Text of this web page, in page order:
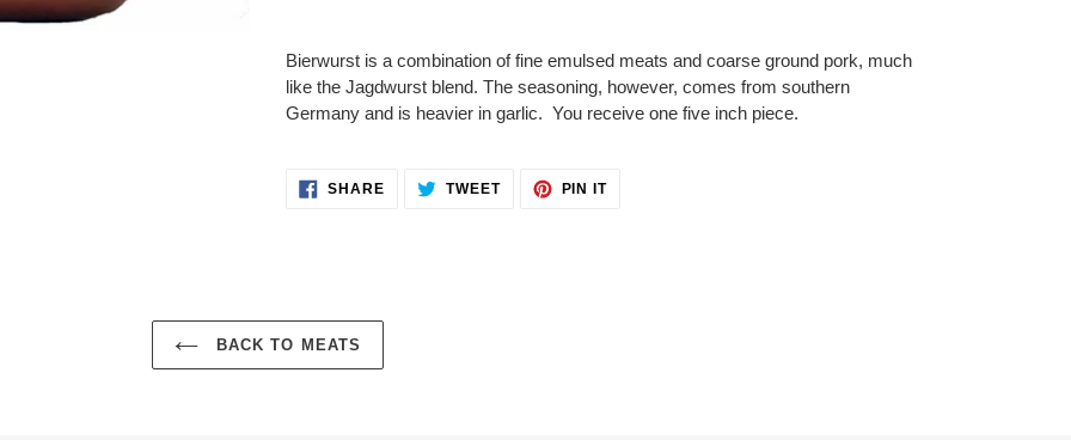
product
to
your
Bierwurst is a combination of fine emulsed meats and coarse ground pork, much
like the Jagdwurst blend. The seasoning, however, comes from southern
Germany and is heavier in garlic. You receive one five inch piece.
SHARESHARE TWEETTWEET
PIN ITPIN
BACK TO MEATS